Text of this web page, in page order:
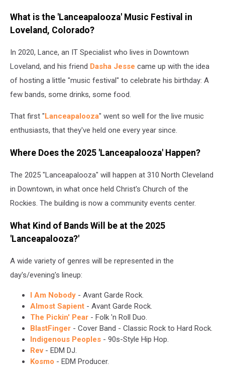
What is the 'Lanceapalooza' Music Festival in
Loveland, Colorado?
In 2020, Lance, an IT Specialist who lives in Downtown
Loveland, and his friend Dasha Jesse came up with the idea
of hosting a little "music festival" to celebrate his birthday: A
few bands, some drinks, some food.
That first "Lanceapalooza" went so well for the live music
enthusiasts, that they've held one every year since.
Where Does the 2025 'Lanceapalooza' Happen?
The 2025 "Lanceapalooza" will happen at 310 North Cleveland
in Downtown, in what once held Christ's Church of the
Rockies. The building is now a community events center.
What Kind of Bands Will be at the 2025
'Lanceapalooza?'
A wide variety of genres will be represented in the
day's/evening's lineup:
I Am Nobody - Avant Garde Rock.
Almost Sapient - Avant Garde Rock.
The Pickin' Pear - Folk 'n Roll Duo.
BlastFinger - Cover Band - Classic Rock to Hard Rock.
Indigenous Peoples - 90s-Style Hip Hop.
Rev- EDM DJ.
Kosmo - EDM Producer.